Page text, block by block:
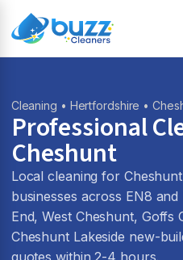
Cleaning • Hertfordshire •
Professional
Cheshunt
Local cleaning for
businesses across EN8
End, West Cheshunt, Goffs
Cheshunt Lakeside new-
quotes within 2-4 hours.